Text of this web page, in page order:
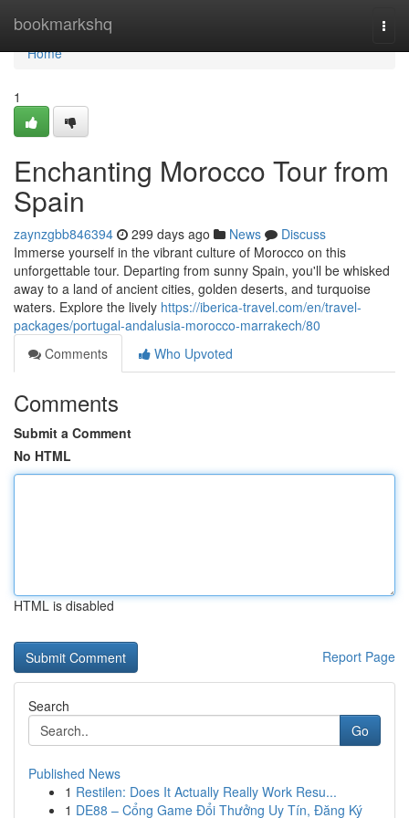
bookmarkshq
Home
Home
1
Enchanting Morocco Tour from
Spain
zaynzgbb846394 299 days ago News
Discuss
Immerse yourself in the vibrant culture of Morocco on this
unforgettable tour. Departing from sunny Spain, you'll be whisked
away to a land of ancient cities, golden deserts, and turquoise
waters. Explore the lively https://iberica-travel.com/en/travel-
packages/portugal-andalusia-morocco-marrakech/80
Comments
Who Upvoted
Comments
Submit a Comment
No HTML
HTML is disabled
Report Page
Search
Go
Published News
1 Restilen: Does It Actually Really Work Resu...
1 DE88 – Cổng Game Đổi Thưởng Uy Tín, Đăng Ký